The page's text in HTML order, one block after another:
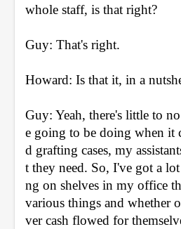
whole staff, is that right?
Guy: That's right.
Howard: Is that it, in a
Guy: Yeah, there's little to
e going to be doing when it
d grafting cases, my
t they need. So, I've got a
ng on shelves in my office
various things and whether
ver cash flowed for